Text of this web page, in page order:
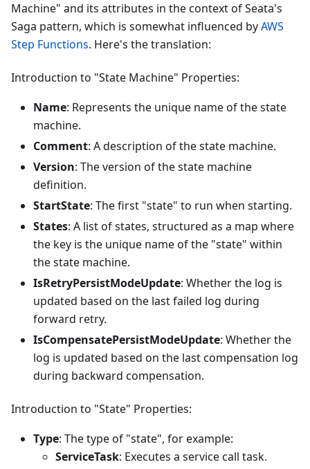
Machine" and its attributes in the context of Seata's
Saga pattern, which is somewhat influenced byAWS
Step Functions. Here's the translation:
Introduction to "State Machine" Properties:
Name: Represents the unique name of the state
machine.
Comment: A description of the state machine.
Version: The version of the state machine
definition.
StartState: The first "state" to run when starting.
States: A list of states, structured as a map where
the key is the unique name of the "state" within
the state machine.
IsRetryPersistModeUpdate: Whether the log is
updated based on the last failed log during
forward retry.
IsCompensatePersistModeUpdate: Whether the
log is updated based on the last compensation log
during backward compensation.
Introduction to "State" Properties:
Type: The type of "state", for example:
ServiceTask: Executes a service call task.